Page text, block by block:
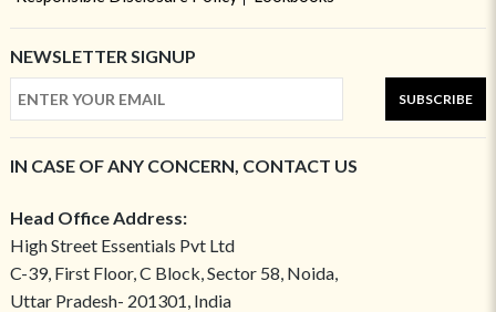
NEWSLETTER SIGNUP
SUBSCRIBE
IN CASE OF ANY CONCERN, CONTACT US
Head Office Address:
High Street Essentials Pvt Ltd
C-39, First Floor, C Block, Sector 58, Noida,
Uttar Pradesh- 201301, India